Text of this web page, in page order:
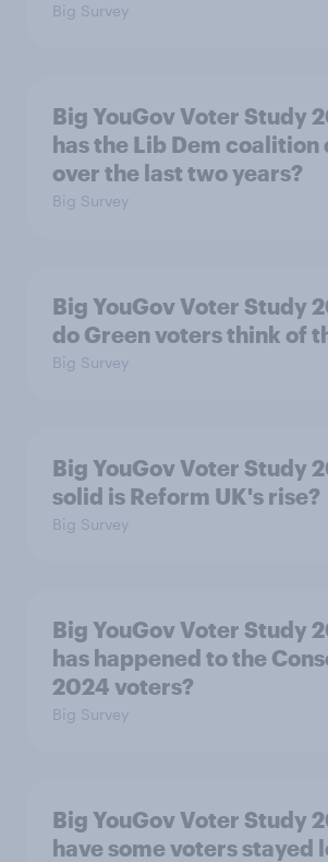
Big Survey
Big YouGov Voter Study
has the Lib Dem coalition
over the last two years?
Big Survey
Big YouGov Voter Study
do Green voters think of
Big Survey
Big YouGov Voter Study
solid is Reform UK's rise?
Big Survey
Big YouGov Voter Study
has happened to the
2024 voters?
Big Survey
Big YouGov Voter Study
have some voters stayed